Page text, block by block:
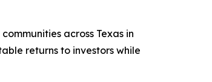
across Texas in
returns to investors while